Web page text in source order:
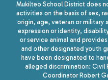
Mukilteo School District does
activities on the basis of sex,
origin, age, veteran or military
expression or identity,
or service animal and
and other designated youth
have been designated to
alleged discrimination: Civil
Coordinator Robert